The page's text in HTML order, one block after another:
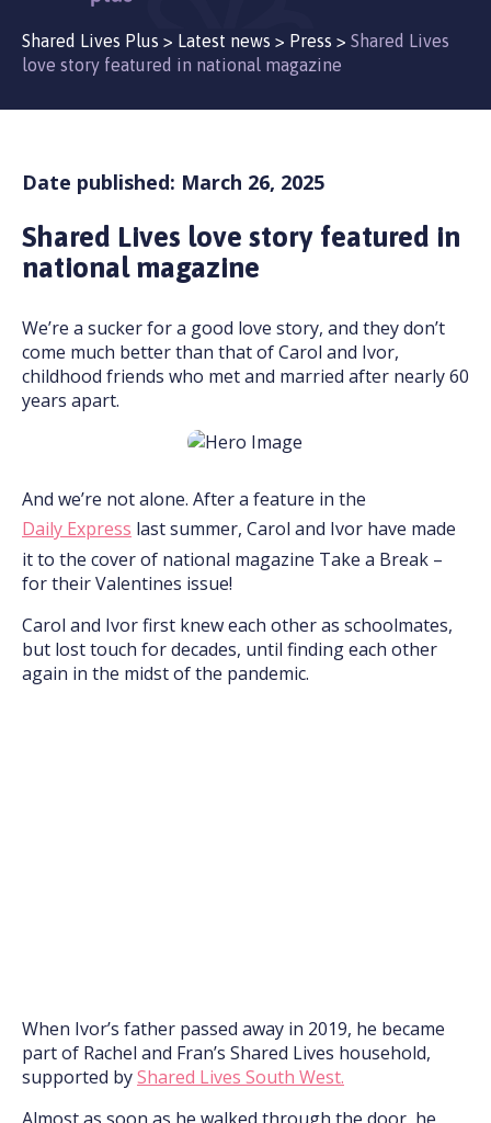
Shared Lives Plus > Latest news > Press > Shared Lives
love story featured in national magazine
Date published: March 26, 2025
Shared Lives love story featured in
national magazine
We’re a sucker for a good love story, and they don’t
come much better than that of Carol and Ivor,
childhood friends who met and married after nearly 60
years apart.
And we’re not alone. After a feature in the
Daily Express last summer, Carol and Ivor have made
it to the cover of national magazine Take a Break –
for their Valentines issue!
Carol and Ivor first knew each other as schoolmates,
but lost touch for decades, until finding each other
again in the midst of the pandemic.
When Ivor’s father passed away in 2019, he became
part of Rachel and Fran’s Shared Lives household,
supported byShared Lives South West.